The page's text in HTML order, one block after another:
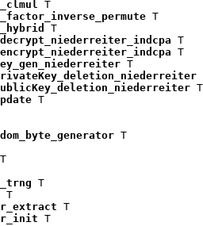
T
T
T
decrypt_niederreiter_indcpa T
encrypt_niederreiter_indcpa T
T
T
T
T
T
T
T
T
T